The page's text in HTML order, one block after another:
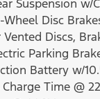
Suspension w/
Disc
Discs,
Parking
Battery w/
Time @